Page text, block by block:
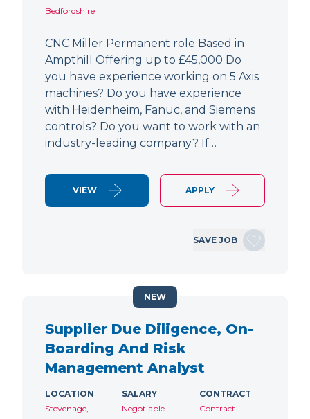
Bedfordshire
CNC Miller Permanent role Based in
Ampthill Offering up to £45,000 Do
you have experience working on 5 Axis
machines? Do you have experience
with Heidenheim, Fanuc, and Siemens
controls? Do you want to work with an
industry-leading company? If…
VIEW APPLY
SAVE JOB
Supplier Due Diligence, On-
Boarding And Risk
Management Analyst
LOCATION
Stevenage,
SALARY
Negotiable
CONTRACT
Contract
NEW